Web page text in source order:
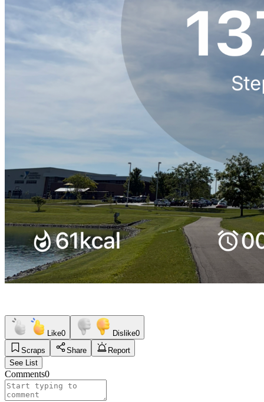
Like0 Dislike0
Scraps
Share
Report
See List
Comments0